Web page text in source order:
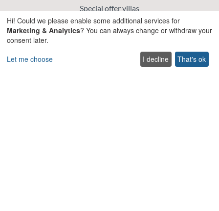
Special offer villas
Traditional villas
Pet friendly Villas
Heated Pool Villas
Family Friendly Villas
Hi! Could we please enable some additional services for
Marketing & Analytics? You can always change or withdraw your
consent later.
Let me choose
I decline That's ok